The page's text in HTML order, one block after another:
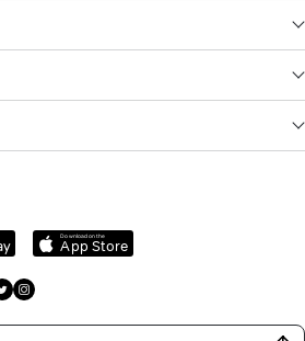
Download on the
App Store